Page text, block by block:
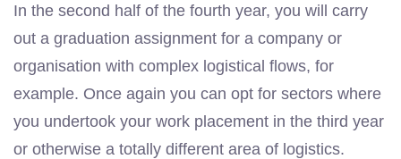
In the second half of the fourth year, you will carry
out a graduation assignment for a company or
organisation with complex logistical flows, for
example. Once again you can opt for sectors where
you undertook your work placement in the third year
or otherwise a totally different area of logistics.